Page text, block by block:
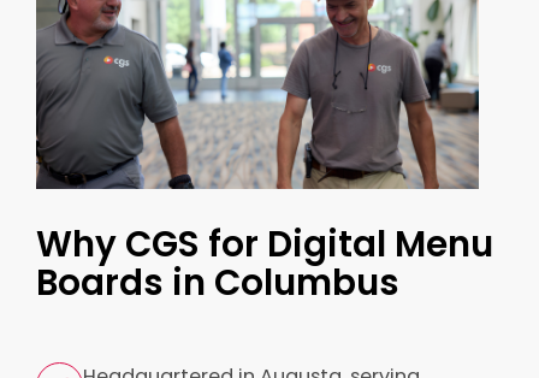
Why CGS for Digital Menu
Boards in Columbus